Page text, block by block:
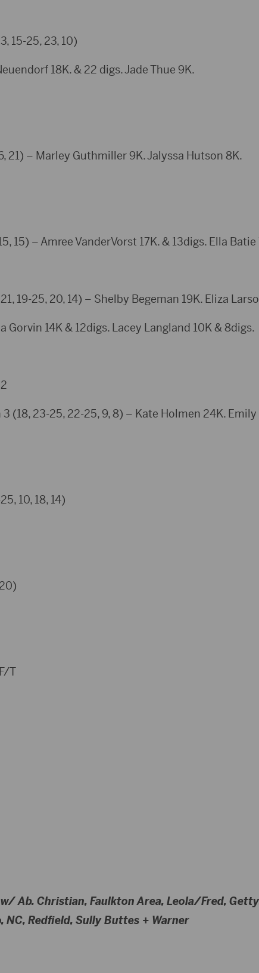
15-25, 23, 10)
18K. & 22 digs. Jade Thue 9K.
– Marley Guthmiller 9K. Jalyssa Hutson 8K.
15) – Amree VanderVorst 17K. & 13digs. Ella Batie
19-25, 20, 14) – Shelby Begeman 19K. Eliza
Gorvin 14K & 12digs. Lacey Langland 10K & 8digs.
(18, 23-25, 22-25, 9, 8) – Kate Holmen 24K.
10, 18, 14)
T
Ab. Christian, Faulkton Area, Leola/Fred,
NC, Redfield, Sully Buttes + Warner